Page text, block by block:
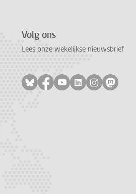
Volg ons
Lees onze wekelijkse nieuwsbrief
Volg ons op bluesky
Volg ons op facebook
Volg ons op
Volg ons op
Volg ons
Volg